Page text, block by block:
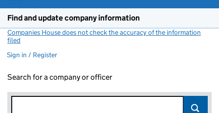
Find and update company information
Companies House does not check the accuracy of the information
filed
Sign in / Register
Search for a company or officer